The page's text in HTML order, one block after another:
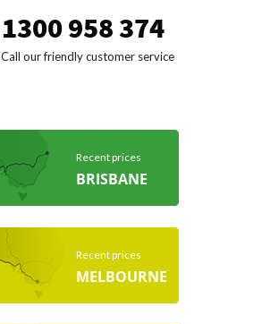
1300 958 374
Call our friendly customer service
Recent prices
BRISBANE
Recent prices
MELBOURNE